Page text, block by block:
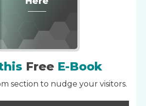
Free E-Book
section to nudge your visitors.